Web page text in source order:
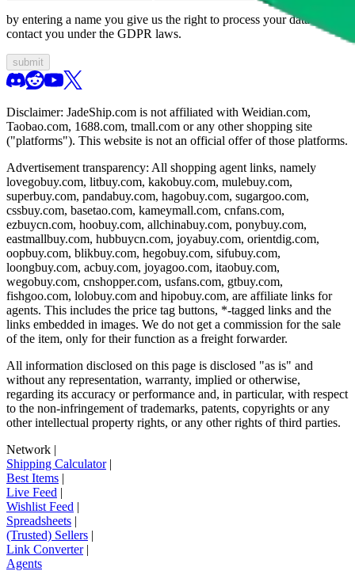
by entering a name you give us the right to process your data and
contact you under the GDPR laws.
submit
Disclaimer: JadeShip.com is not affiliated with Weidian.com,
Taobao.com, 1688.com, tmall.com or any other shopping site
("platforms"). This website is not an official offer of those platforms.
Advertisement transparency: All shopping agent links, namely
lovegobuy.com, litbuy.com, kakobuy.com, mulebuy.com,
superbuy.com, pandabuy.com, hagobuy.com, sugargoo.com,
cssbuy.com, basetao.com, kameymall.com, cnfans.com,
ezbuycn.com, hoobuy.com, allchinabuy.com, ponybuy.com,
eastmallbuy.com, hubbuycn.com, joyabuy.com, orientdig.com,
oopbuy.com, blikbuy.com, hegobuy.com, sifubuy.com,
loongbuy.com, acbuy.com, joyagoo.com, itaobuy.com,
wegobuy.com, cnshopper.com, usfans.com, gtbuy.com,
fishgoo.com, lolobuy.com and hipobuy.com, are affiliate links for
agents. This includes the price tag buttons, *-tagged links and the
links embedded in images. We do not get a commission for the sale
of the item, only for their function as a freight forwarder.
All information disclosed on this page is disclosed "as is" and
without any representation, warranty, implied or otherwise,
regarding its accuracy or performance and, in particular, with respect
to the non-infringement of trademarks, patents, copyrights or any
other intellectual property rights, or any other rights of third parties.
Network |
Shipping Calculator|
Best Items |
Live Feed |
Wishlist Feed |
Spreadsheets |
(Trusted) Sellers |
Link Converter|
Agents